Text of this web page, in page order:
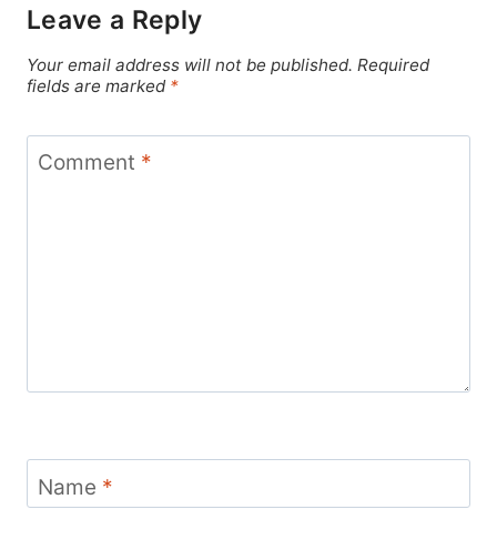
Leave a Reply
Your email address will not be published. Required
fields are marked *
Comment *
Name *